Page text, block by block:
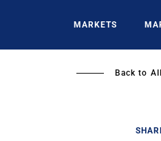
MARKETS
Back to